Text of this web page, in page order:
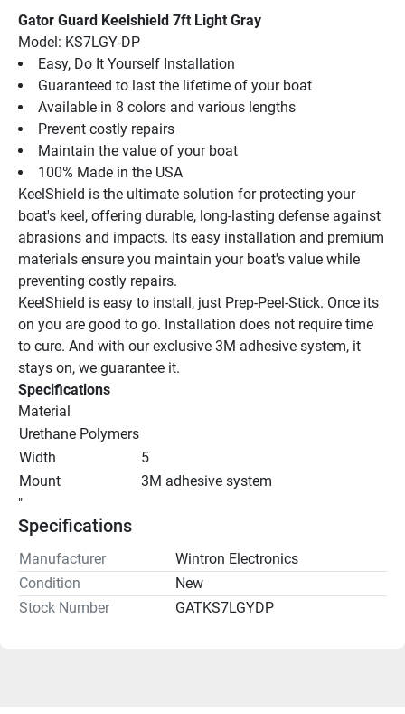
Gator Guard Keelshield 7ft Light Gray
Model: KS7LGY-DP
Easy, Do It Yourself Installation
Guaranteed to last the lifetime of your boat
Available in 8 colors and various lengths
Prevent costly repairs
Maintain the value of your boat
100% Made in the USA
KeelShield is the ultimate solution for protecting your
boat's keel, offering durable, long-lasting defense against
abrasions and impacts. Its easy installation and premium
materials ensure you maintain your boat's value while
preventing costly repairs.
KeelShield is easy to install, just Prep-Peel-Stick. Once its
on you are good to go. Installation does not require time
to cure. And with our exclusive 3M adhesive system, it
stays on, we guarantee it.
Specifications
Material
Urethane Polymers
Width
5
Mount
3M adhesive system
"
Specifications
Manufacturer
Wintron Electronics
Condition
New
Stock Number
GATKS7LGYDP